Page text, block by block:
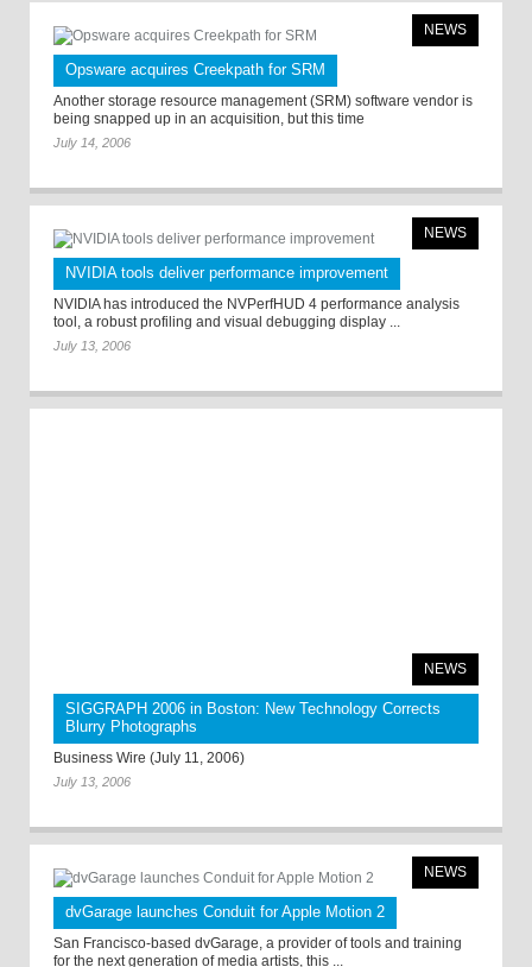
NEWS
Opsware acquires Creekpath for SRM
Another storage resource management (SRM) software vendor is
being snapped up in an acquisition, but this time
July 14, 2006
NEWS
NVIDIA tools deliver performance improvement
NVIDIA has introduced the NVPerfHUD 4 performance analysis
tool, a robust profiling and visual debugging display ...
July 13, 2006
NEWS
SIGGRAPH 2006 in Boston: New Technology Corrects
Blurry Photographs
Business Wire (July 11, 2006)
July 13, 2006
NEWS
dvGarage launches Conduit for Apple Motion 2
San Francisco-based dvGarage, a provider of tools and training
for the next generation of media artists, this ...